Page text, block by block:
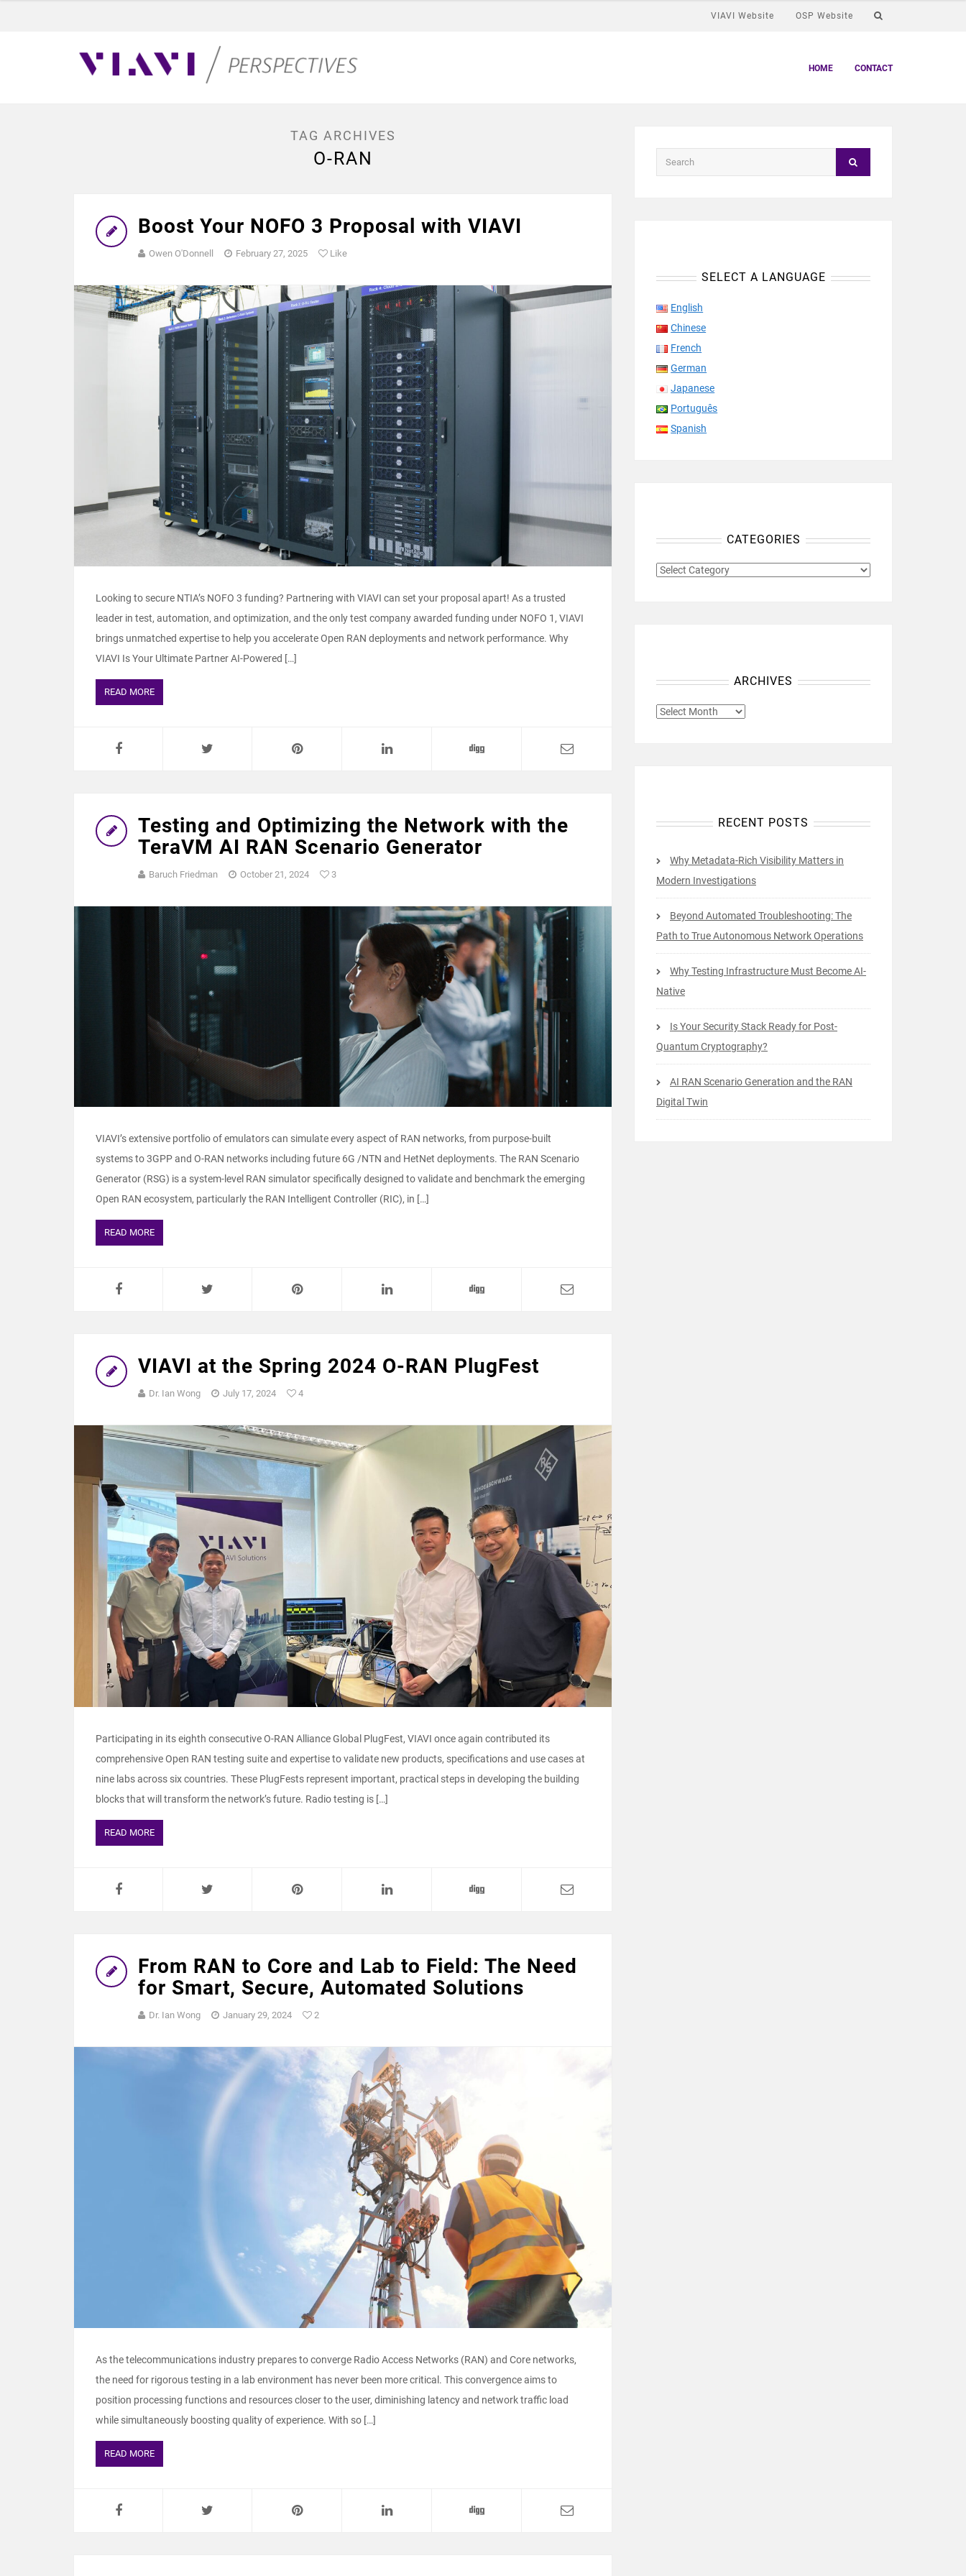
VIAVI Website OSP Website
HOME CONTACT
TAG ARCHIVES
O-RAN
Boost Your NOFO 3 Proposal with VIAVI
Owen O'Donnell February 27, 2025 Like
Looking to secure NTIA’s NOFO 3 funding? Partnering with VIAVI can set your proposal apart! As a trusted
leader in test, automation, and optimization, and the only test company awarded funding under NOFO 1, VIAVI
brings unmatched expertise to help you accelerate Open RAN deployments and network performance. Why
VIAVI Is Your Ultimate Partner AI-Powered […]
READ MORE
Testing and Optimizing the Network with the
TeraVM AI RAN Scenario Generator
Baruch Friedman October 21, 2024 3
VIAVI’s extensive portfolio of emulators can simulate every aspect of RAN networks, from purpose-built
systems to 3GPP and O-RAN networks including future 6G /NTN and HetNet deployments. The RAN Scenario
Generator (RSG) is a system-level RAN simulator specifically designed to validate and benchmark the emerging
Open RAN ecosystem, particularly the RAN Intelligent Controller (RIC), in […]
READ MORE
VIAVI at the Spring 2024 O-RAN PlugFest
Dr. Ian Wong July 17, 2024 4
Participating in its eighth consecutive O-RAN Alliance Global PlugFest, VIAVI once again contributed its
comprehensive Open RAN testing suite and expertise to validate new products, specifications and use cases at
nine labs across six countries. These PlugFests represent important, practical steps in developing the building
blocks that will transform the network’s future. Radio testing is […]
READ MORE
From RAN to Core and Lab to Field: The Need
for Smart, Secure, Automated Solutions
Dr. Ian Wong January 29, 2024 2
As the telecommunications industry prepares to converge Radio Access Networks (RAN) and Core networks,
the need for rigorous testing in a lab environment has never been more critical. This convergence aims to
position processing functions and resources closer to the user, diminishing latency and network traffic load
while simultaneously boosting quality of experience. With so […]
READ MORE
SELECT A LANGUAGE
English
Chinese
French
German
Japanese
Português
Spanish
CATEGORIES
CATEGORIES
ARCHIVES
ARCHIVES
RECENT POSTS
Why Metadata-Rich Visibility Matters in
Modern Investigations
Beyond Automated Troubleshooting: The
Path to True Autonomous Network Operations
Why Testing Infrastructure Must Become AI-
Native
Is Your Security Stack Ready for Post-
Quantum Cryptography?
AI RAN Scenario Generation and the RAN
Digital Twin